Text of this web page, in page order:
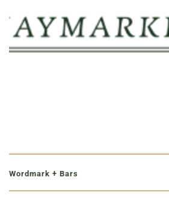
Wordmark + Bars